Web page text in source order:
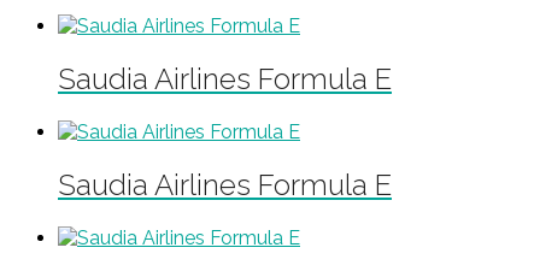
Saudia Airlines Formula E
Saudia Airlines Formula E